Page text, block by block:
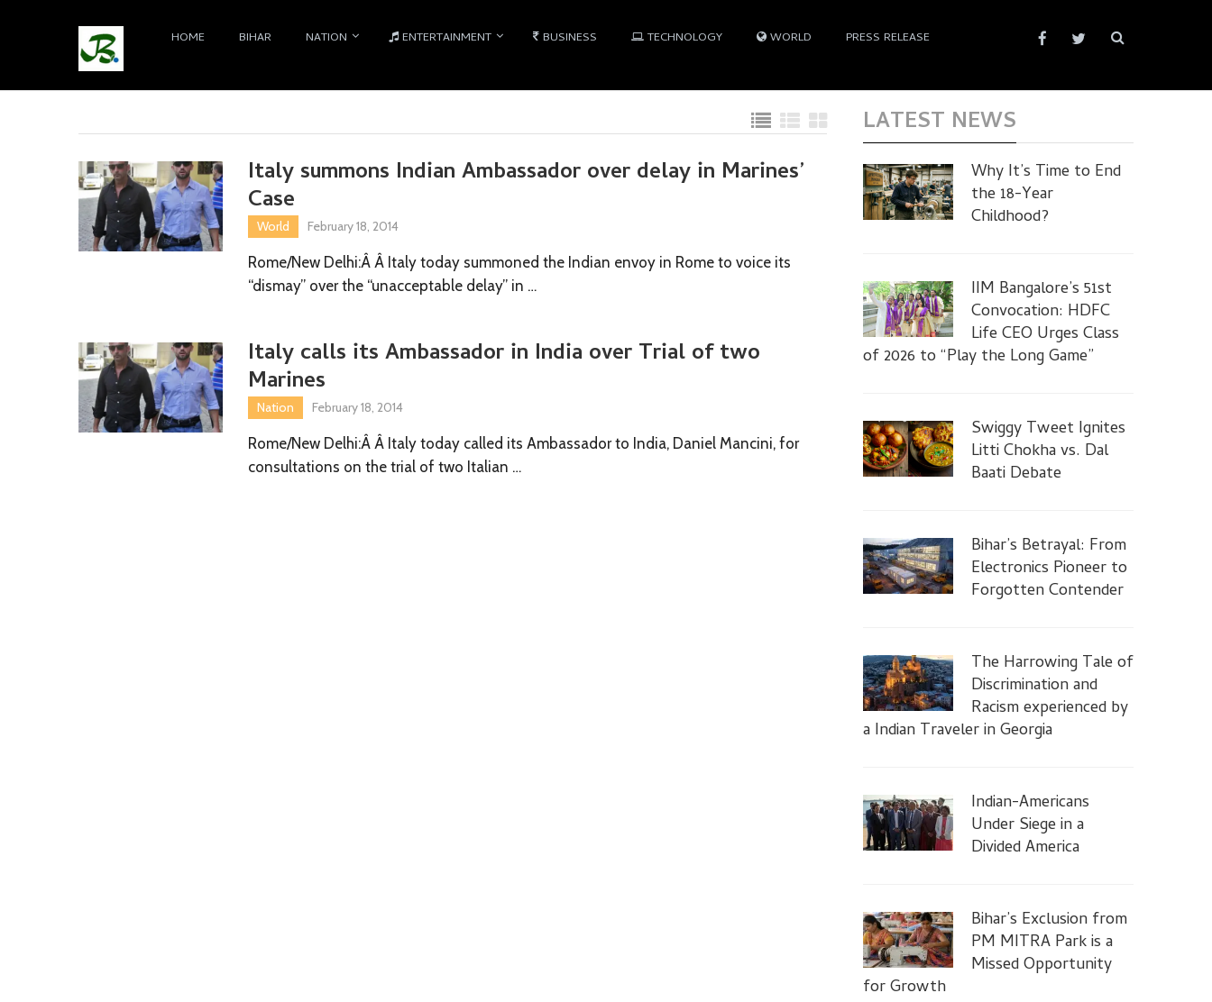
HOME BIHAR NATION ENTERTAINMENT BUSINESS TECHNOLOGY WORLD PRESS RELEASE
Italy summons Indian Ambassador over delay in Marines’
Case
World February 18, 2014
Rome/New Delhi:Â Â Italy today summoned the Indian envoy in Rome to voice its
“dismay” over the “unacceptable delay” in …
Italy calls its Ambassador in India over Trial of two
Marines
Nation February 18, 2014
Rome/New Delhi:Â Â Italy today called its Ambassador to India, Daniel Mancini, for
consultations on the trial of two Italian …
LATEST NEWS
Why It’s Time to End
the 18-Year
Childhood?
IIM Bangalore’s 51st
Convocation: HDFC
Life CEO Urges Class
of 2026 to “Play the Long Game”
Swiggy Tweet Ignites
Litti Chokha vs. Dal
Baati Debate
Bihar’s Betrayal: From
Electronics Pioneer to
Forgotten Contender
The Harrowing Tale of
Discrimination and
Racism experienced by
a Indian Traveler in Georgia
Indian-Americans
Under Siege in a
Divided America
Bihar’s Exclusion from
PM MITRA Park is a
Missed Opportunity
for Growth